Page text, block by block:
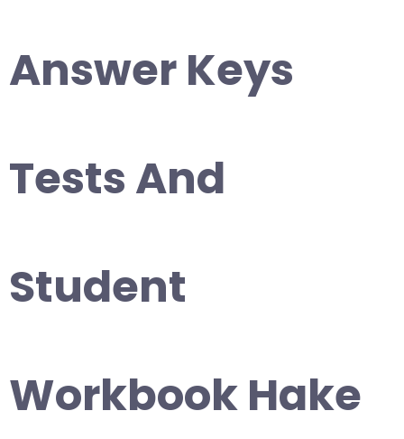
Answer Keys
Tests And
Student
Workbook Hake